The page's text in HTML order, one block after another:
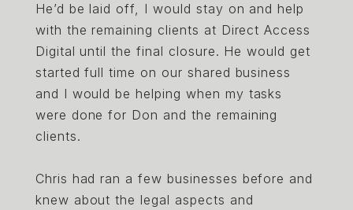
He’d be laid off, I would stay on and help
with the remaining clients at Direct Access
Digital until the final closure. He would get
started full time on our shared business
and I would be helping when my tasks
were done for Don and the remaining
clients.
Chris had ran a few businesses before and
knew about the legal aspects and